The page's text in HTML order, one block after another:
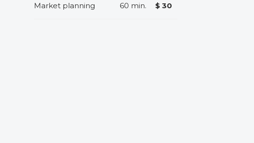
Market planning 60 min. $ 30